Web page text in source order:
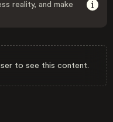
reality, and make
to see this content.